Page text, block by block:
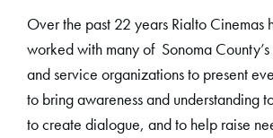
Over the past 22 years Rialto Cinemas
worked with many of Sonoma
and service organizations to present
to bring awareness and understanding
to create dialogue, and to help raise